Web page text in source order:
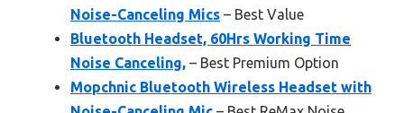
Noise-Canceling Mics – Best Value
Bluetooth Headset, 60Hrs Working Time
Noise Canceling, – Best Premium Option
Mopchnic Bluetooth Wireless Headset with